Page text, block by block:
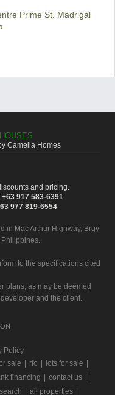
Prime St. Madrigal
Camella Homes
and pricing.
917 583-6391
977 819-6554
in Mac Arthur Highway, Brgy
to the specifications cited
plans, as may be deemed
and the client.
Policy
sale rfo lots for sale
financing contact us
search all properties